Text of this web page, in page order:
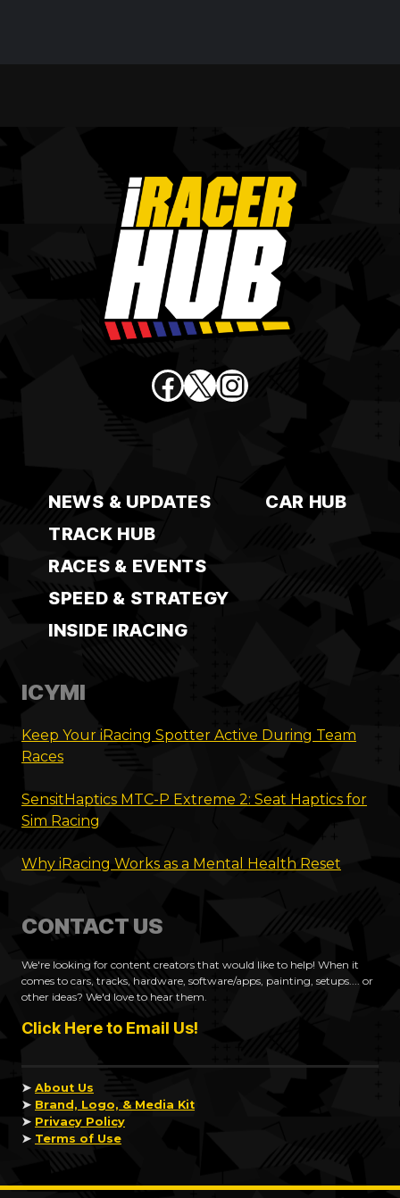
Facebook
X Instagram
NEWS & UPDATES
CAR HUB
TRACK HUB
RACES & EVENTS
SPEED & STRATEGY
INSIDE IRACING
ICYMI
Keep Your iRacing Spotter Active During Team
Races
SensitHaptics MTC-P Extreme 2: Seat Haptics for
Sim Racing
Why iRacing Works as a Mental Health Reset
CONTACT US
We're looking for content creators that would like to help! When it
comes to cars, tracks, hardware, software/apps, painting, setups.... or
other ideas? We'd love to hear them.
Click Here to Email Us!
➤ About Us
➤ Brand, Logo, & Media Kit
➤ Privacy Policy
➤ Terms of Use